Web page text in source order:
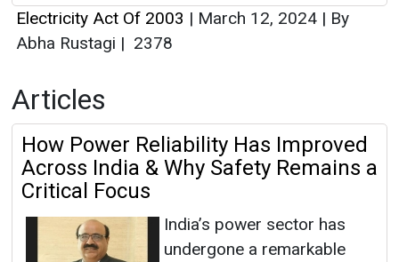
Electricity Act Of 2003 | March 12, 2024 | By
Abha Rustagi | 2378
Articles
How Power Reliability Has Improved
Across India & Why Safety Remains a
Critical Focus
India’s power sector has
undergone a remarkable